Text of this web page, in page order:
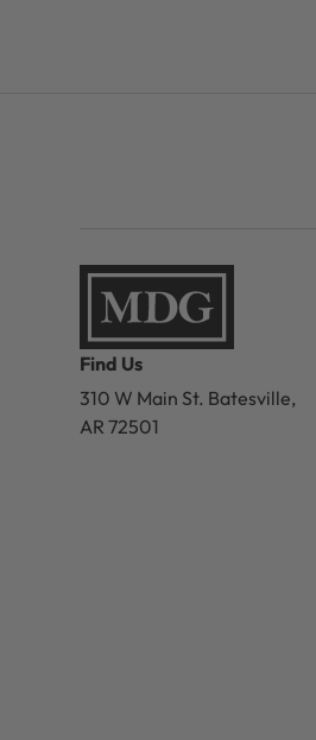
Find Us
310 W Main St. Batesville,
AR 72501